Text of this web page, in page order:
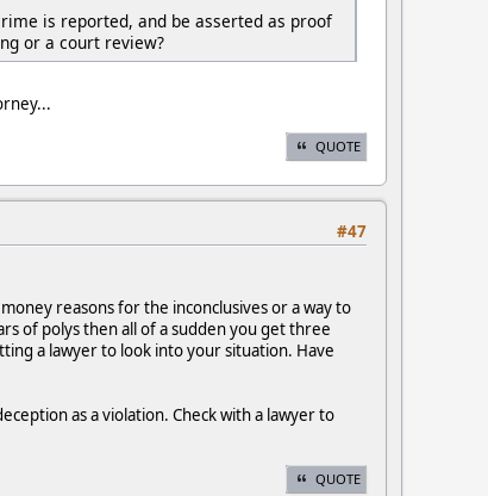
is reported, and be asserted as proof
or a court review?
QUOTE
#47
reasons for the inconclusives or a way to
of polys then all of a sudden you get three
a lawyer to look into your situation. Have
as a violation. Check with a lawyer to
QUOTE